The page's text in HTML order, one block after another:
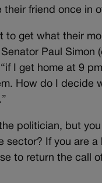
friend once in
to get what their
Paul Simon
I get home at 9
How do I decide
politician, but
sector? If you are a
to return the call